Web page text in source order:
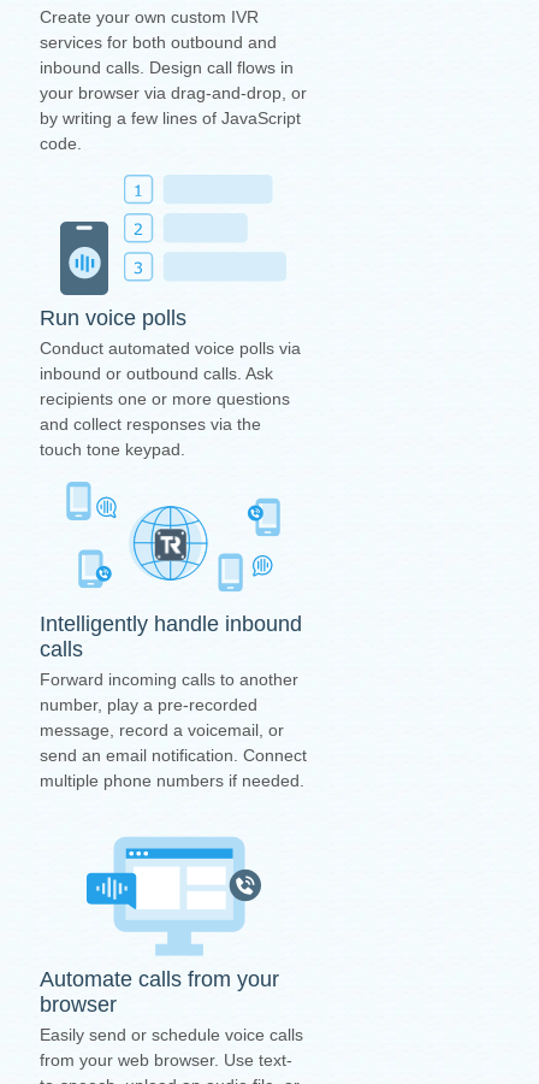
Create your own custom IVR
services for both outbound and
inbound calls. Design call flows in
your browser via drag-and-drop, or
by writing a few lines of JavaScript
code.
Run voice polls
Conduct automated voice polls via
inbound or outbound calls. Ask
recipients one or more questions
and collect responses via the
touch tone keypad.
Intelligently handle inbound
calls
Forward incoming calls to another
number, play a pre-recorded
message, record a voicemail, or
send an email notification. Connect
multiple phone numbers if needed.
Automate calls from your
browser
Easily send or schedule voice calls
from your web browser. Use text-